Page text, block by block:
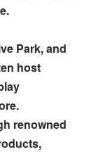
Park, and
host
renowned